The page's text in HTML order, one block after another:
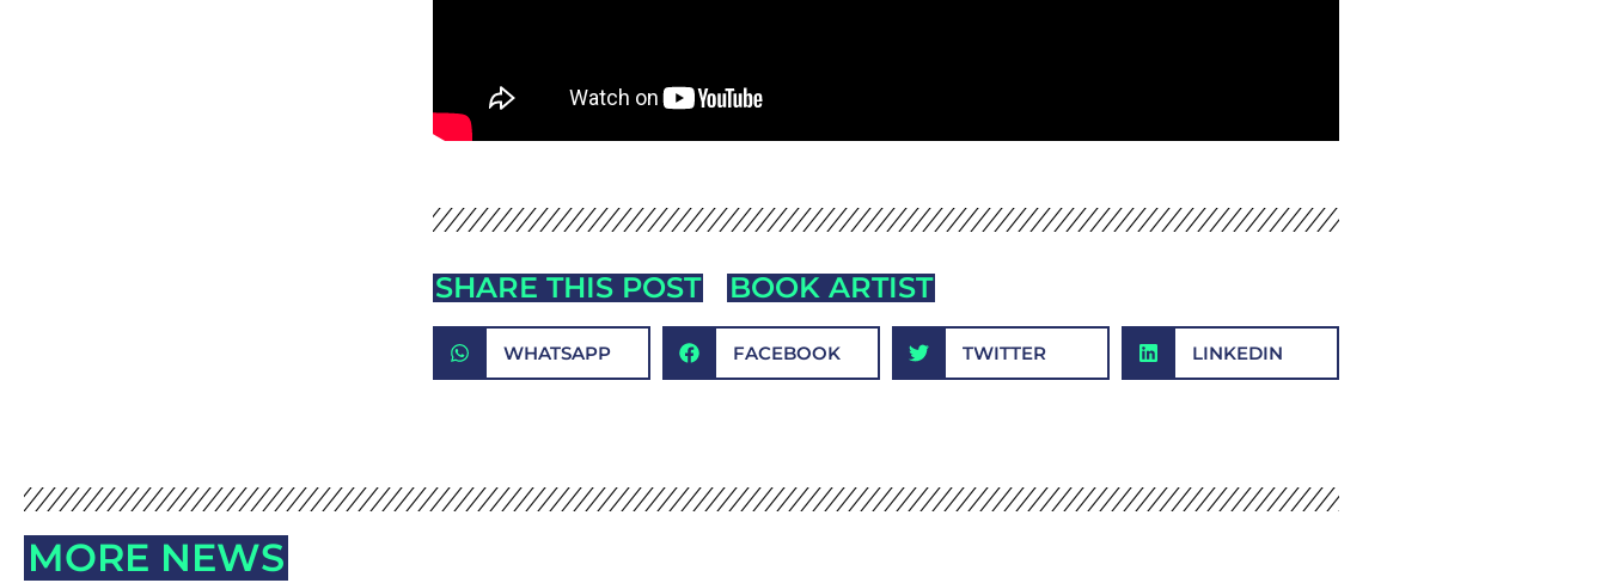
SHARE THIS POST BOOK ARTIST
WHATSAPP FACEBOOK TWITTER LINKEDIN
MORE NEWS